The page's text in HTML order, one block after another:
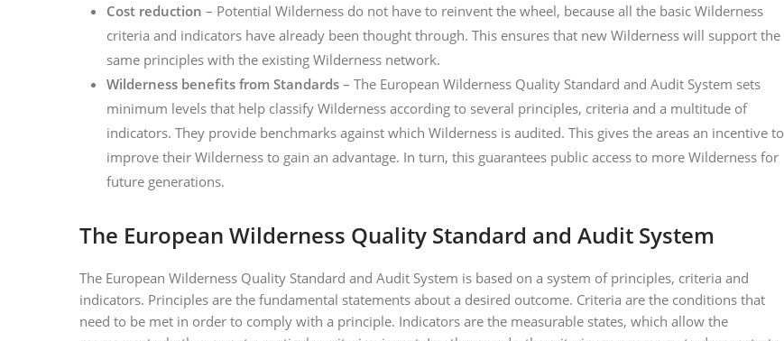
Cost reduction – Potential Wilderness do not have to reinvent the wheel, because all the basic Wilderness
criteria and indicators have already been thought through. This ensures that new Wilderness will support the
same principles with the existing Wilderness network.
Wilderness benefits from Standards – The European Wilderness Quality Standard and Audit System sets
minimum levels that help classify Wilderness according to several principles, criteria and a multitude of
indicators. They provide benchmarks against which Wilderness is audited. This gives the areas an incentive to
improve their Wilderness to gain an advantage. In turn, this guarantees public access to more Wilderness for
future generations.
The European Wilderness Quality Standard and Audit System
The European Wilderness Quality Standard and Audit System is based on a system of principles, criteria and
indicators. Principles are the fundamental statements about a desired outcome. Criteria are the conditions that
need to be met in order to comply with a principle. Indicators are the measurable states, which allow the